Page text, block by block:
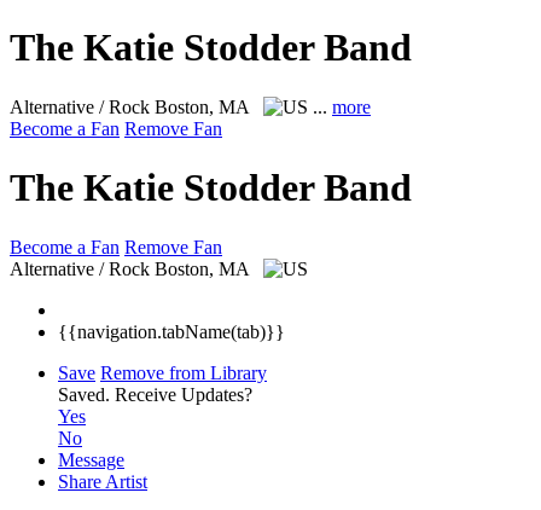
The Katie Stodder Band
Alternative / Rock Boston, MA ... more
Become a Fan Remove Fan
The Katie Stodder Band
Become a Fan Remove Fan
Alternative / Rock Boston, MA
{{navigation.tabName(tab)}}
Save Remove from Library
Saved. Receive Updates?
Yes
No
Message
Share Artist